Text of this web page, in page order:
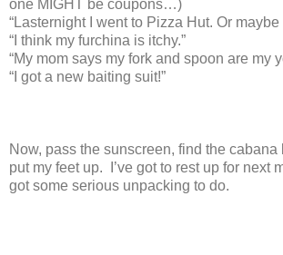
one MIGHT be coupons…)
“Lasternight I went to Pizza Hut. Or maybe
“I think my furchina is itchy.”
“My mom says my fork and spoon are my
“I got a new baiting suit!”
Now, pass the sunscreen, find the cabana
put my feet up. I’ve got to rest up for next
got some serious unpacking to do.